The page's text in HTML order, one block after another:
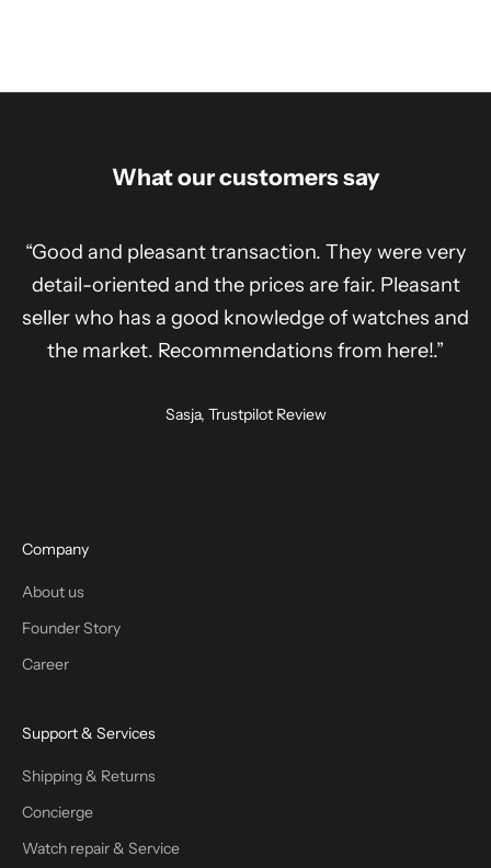
What our customers say
“Good and pleasant transaction. They were very
detail-oriented and the prices are fair. Pleasant
seller who has a good knowledge of watches and
the market. Recommendations from here!.”
Sasja, Trustpilot Review
Company
About us
Founder Story
Career
Support & Services
Shipping & Returns
Concierge
Watch repair & Service